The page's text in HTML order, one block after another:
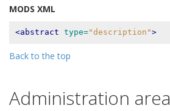
MODS XML
<abstract type="description">
Back to the top
Administration area